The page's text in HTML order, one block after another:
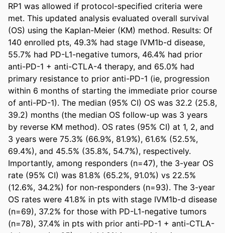
RP1 was allowed if protocol-specified criteria were
met. This updated analysis evaluated overall survival
(OS) using the Kaplan-Meier (KM) method. Results: Of
140 enrolled pts, 49.3% had stage IVM1b-d disease,
55.7% had PD-L1-negative tumors, 46.4% had prior
anti-PD-1 + anti-CTLA-4 therapy, and 65.0% had
primary resistance to prior anti-PD-1 (ie, progression
within 6 months of starting the immediate prior course
of anti-PD-1). The median (95% CI) OS was 32.2 (25.8,
39.2) months (the median OS follow-up was 3 years
by reverse KM method). OS rates (95% CI) at 1, 2, and
3 years were 75.3% (66.9%, 81.9%), 61.6% (52.5%,
69.4%), and 45.5% (35.8%, 54.7%), respectively.
Importantly, among responders (n=47), the 3-year OS
rate (95% CI) was 81.8% (65.2%, 91.0%) vs 22.5%
(12.6%, 34.2%) for non-responders (n=93). The 3-year
OS rates were 41.8% in pts with stage IVM1b-d disease
(n=69), 37.2% for those with PD-L1-negative tumors
(n=78), 37.4% in pts with prior anti-PD-1 + anti-CTLA-